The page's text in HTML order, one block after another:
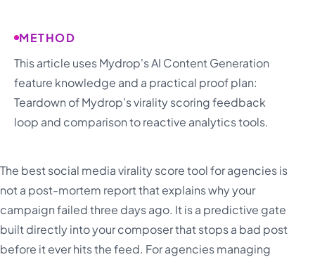
METHOD
This article uses Mydrop's AI Content Generation
feature knowledge and a practical proof plan:
Teardown of Mydrop’s virality scoring feedback
loop and comparison to reactive analytics tools.
The best social media virality score tool for agencies is
not a post-mortem report that explains why your
campaign failed three days ago. It is a predictive gate
built directly into your composer that stops a bad post
before it ever hits the feed. For agencies managing